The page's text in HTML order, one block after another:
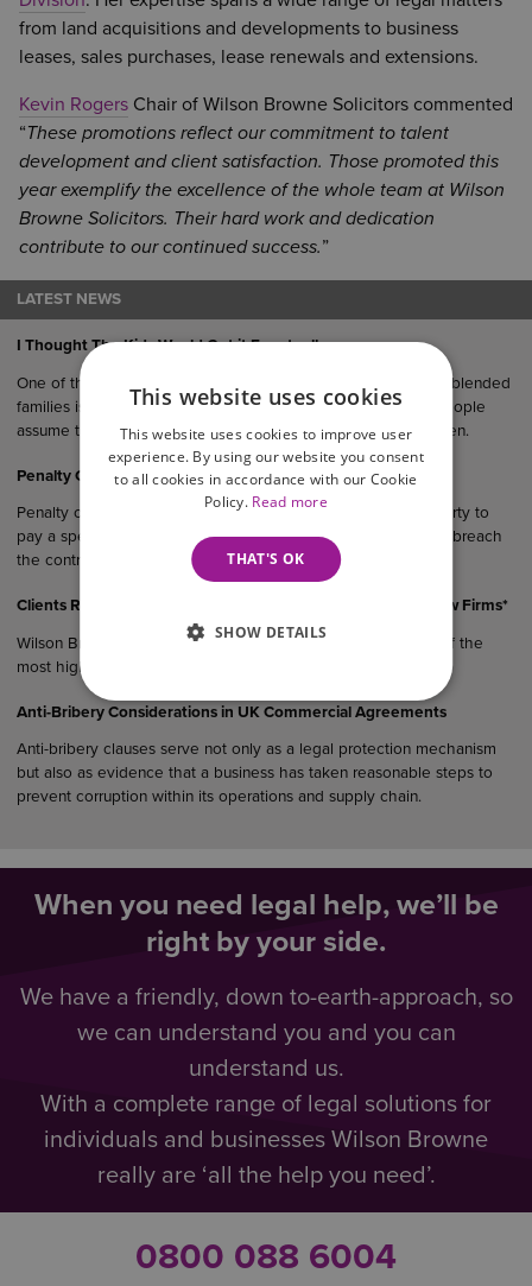
from land acquisitions and developments to business
leases, sales purchases, lease renewals and extensions.
Kevin Rogers Chair of Wilson Browne Solicitors commented
“These promotions reflect our commitment to talent
development and client satisfaction. Those promoted this
year exemplify the excellence of the whole team at Wilson
Browne Solicitors. Their hard work and dedication
contribute to our continued success.”
LATEST NEWS
I Thought The Kids Would Get it Eventually…
One of the most common (and oftentimes costly) mistakes in blended
families is failing to update you Will after remarriage. Many people
assume their estate would “naturally” end up with their children.
Penalty Clauses in UK Agreements
Penalty clauses are contractual provisions that require one party to
pay a specified sum or suffer a financial consequence if they breach
the contract.
Clients Rank Wilson Browne Among East Midlands’ Top 5 Law Firms*
Wilson Browne Solicitors (WB) has been recognised as one of the
most highly recommended law…
Anti-Bribery Considerations in UK Commercial Agreements
Anti-bribery clauses serve not only as a legal protection mechanism
but also as evidence that a business has taken reasonable steps to
prevent corruption within its operations and supply chain.
When you need legal help, we’ll be
right by your side.
We have a friendly, down to-earth-approach, so
we can understand you and you can
understand us.
With a complete range of legal solutions for
individuals and businesses Wilson Browne
really are ‘all the help you need’.
0800 088 6004
This website uses cookies
This website uses cookies to improve user
experience. By using our website you consent
to all cookies in accordance with our Cookie
Policy. Read more
THAT'S OK
SHOW DETAILS